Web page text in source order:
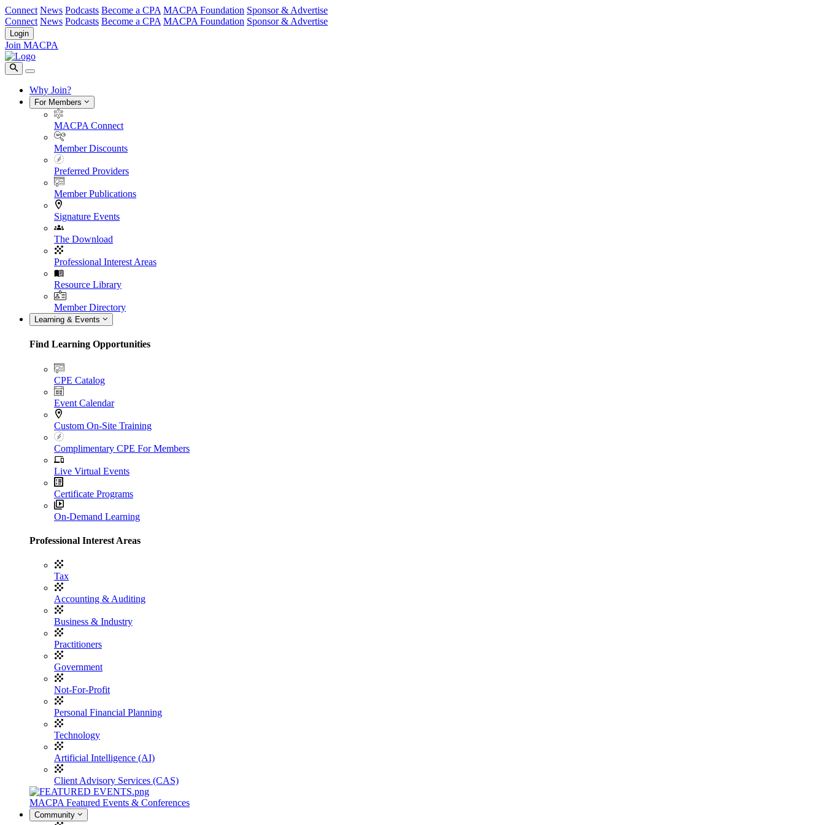
Connect News Podcasts Become a CPA MACPA Foundation Sponsor & Advertise
Connect News Podcasts Become a CPA MACPA Foundation Sponsor & Advertise
Login
Join MACPA
Why Join?
For Members
MACPA Connect
Member Discounts
Preferred Providers
Member Publications
Signature Events
The Download
Professional Interest Areas
Resource Library
Member Directory
Learning & Events
Find Learning Opportunities
CPE Catalog
Event Calendar
Custom On-Site Training
Complimentary CPE For Members
Live Virtual Events
Certificate Programs
On-Demand Learning
Professional Interest Areas
Tax
Accounting & Auditing
Business & Industry
Practitioners
Government
Not-For-Profit
Personal Financial Planning
Technology
Artificial Intelligence (AI)
Client Advisory Services (CAS)
MACPA Featured Events & Conferences
Community